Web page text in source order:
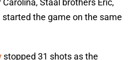
Staal brothers Eric,
the game on the same
stopped 31 shots as the